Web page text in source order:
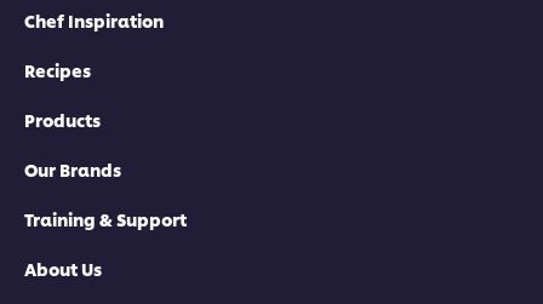
Chef Inspiration
Recipes
Products
Our Brands
Training & Support
About Us